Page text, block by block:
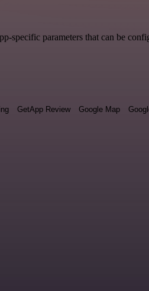
specific parameters that can be
GetApp Review Google Map